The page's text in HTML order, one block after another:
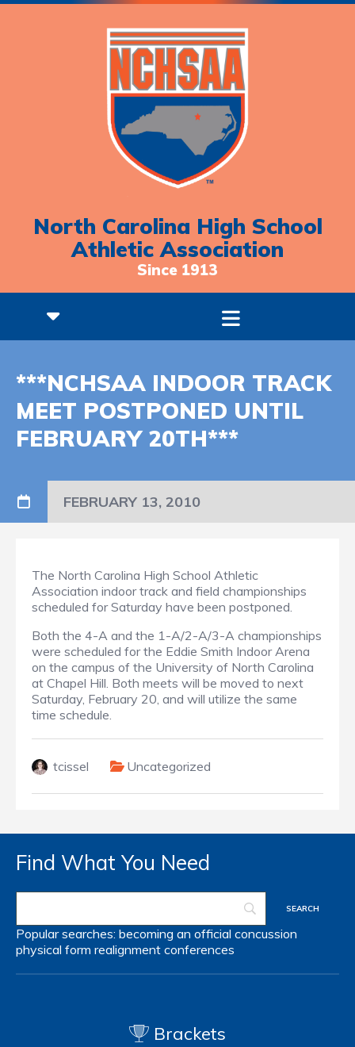
North Carolina High School
Athletic Association
Since 1913
***NCHSAA INDOOR TRACK
MEET POSTPONED UNTIL
FEBRUARY 20TH***
FEBRUARY 13, 2010
The North Carolina High School Athletic
Association indoor track and field championships
scheduled for Saturday have been postponed.
Both the 4-A and the 1-A/2-A/3-A championships
were scheduled for the Eddie Smith Indoor Arena
on the campus of the University of North Carolina
at Chapel Hill. Both meets will be moved to next
Saturday, February 20, and will utilize the same
time schedule.
tcissel Uncategorized
Find What You Need
Popular searches: becoming an official concussion
physical form realignment conferences
Brackets